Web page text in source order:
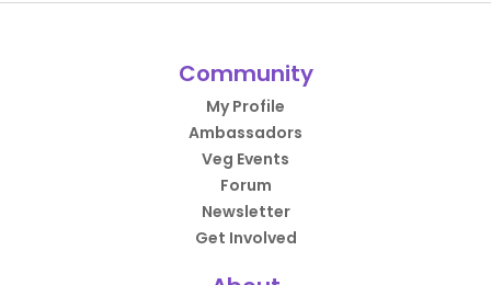
Community
My Profile
Ambassadors
Veg Events
Forum
Newsletter
Get Involved